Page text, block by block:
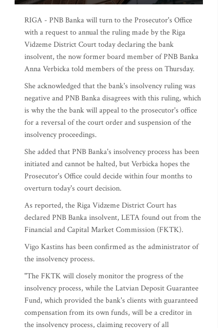
RIGA - PNB Banka will turn to the Prosecutor's Office
with a request to annual the ruling made by the Riga
Vidzeme District Court today declaring the bank
insolvent, the now former board member of PNB Banka
Anna Verbicka told members of the press on Thursday.
She acknowledged that the bank's insolvency ruling was
negative and PNB Banka disagrees with this ruling, which
is why the the bank will appeal to the prosecutor's office
for a reversal of the court order and suspension of the
insolvency proceedings.
She added that PNB Banka's insolvency process has been
initiated and cannot be halted, but Verbicka hopes the
Prosecutor's Office could decide within four months to
overturn today's court decision.
As reported, the Riga Vidzeme District Court has
declared PNB Banka insolvent, LETA found out from the
Financial and Capital Market Commission (FKTK).
Vigo Kastins has been confirmed as the administrator of
the insolvency process.
"The FKTK will closely monitor the progress of the
insolvency process, while the Latvian Deposit Guarantee
Fund, which provided the bank's clients with guaranteed
compensation from its own funds, will be a creditor in
the insolvency process, claiming recovery of all